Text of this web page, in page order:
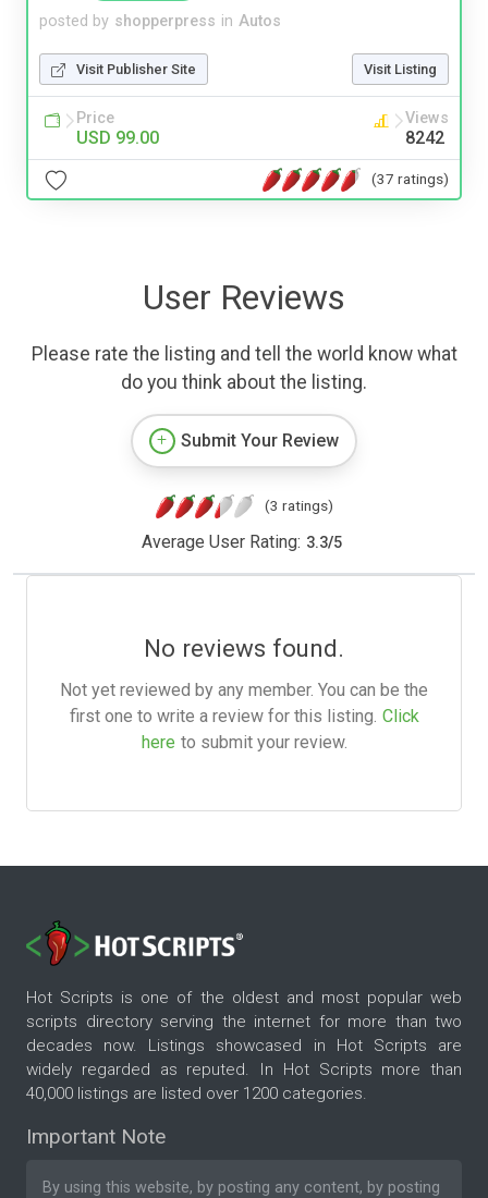
posted by shopperpress in Autos
Visit Publisher Site Visit Listing
Price
USD 99.00
Views
8242
(37 ratings)
User Reviews
Please rate the listing and tell the world know what
do you think about the listing.
Submit Your Review
(3 ratings)
Average User Rating: 3.3/5
No reviews found.
Not yet reviewed by any member. You can be the
first one to write a review for this listing. Click
here to submit your review.
Hot Scripts is one of the oldest and most popular web
scripts directory serving the internet for more than two
decades now. Listings showcased in Hot Scripts are
widely regarded as reputed. In Hot Scripts more than
40,000 listings are listed over 1200 categories.
Important Note
By using this website, by posting any content, by posting